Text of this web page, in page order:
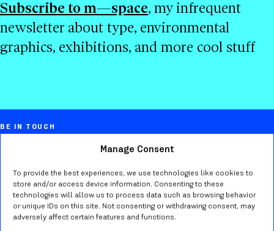
Manage Consent
To provide the best experiences, we use technologies like cookies to
store and/or access device information. Consenting to these
technologies will allow us to process data such as browsing behavior
or unique IDs on this site. Not consenting or withdrawing consent, may
adversely affect certain features and functions.
Subscribe to m—space, my infrequent
newsletter about type, environmental
graphics, exhibitions, and more cool stuff
BE IN TOUCH
Marta Bernstein
Creative director, educator, typographer,
researcher in Seattle WA.
Send me anemailor find me on